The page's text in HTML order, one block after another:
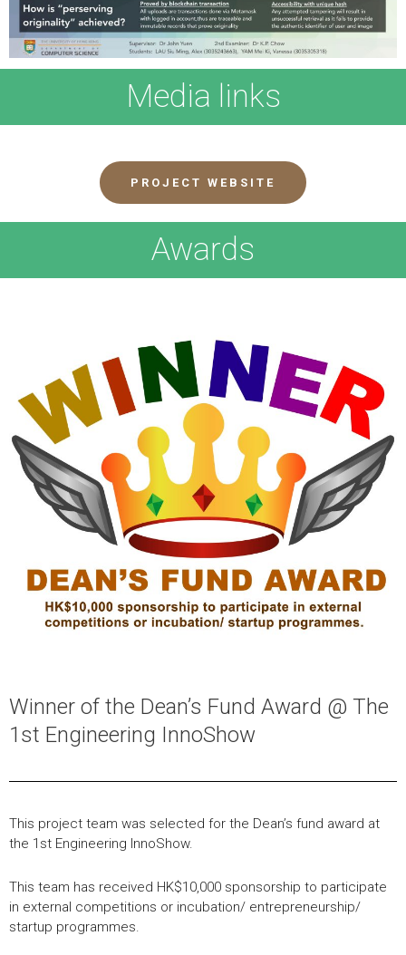
Media links
PROJECT WEBSITE
Awards
Winner of the Dean’s Fund Award @ The
1st Engineering InnoShow
This project team was selected for the Dean’s fund award at
the 1st Engineering InnoShow.
This team has received HK$10,000 sponsorship to participate
in external competitions or incubation/ entrepreneurship/
startup programmes.